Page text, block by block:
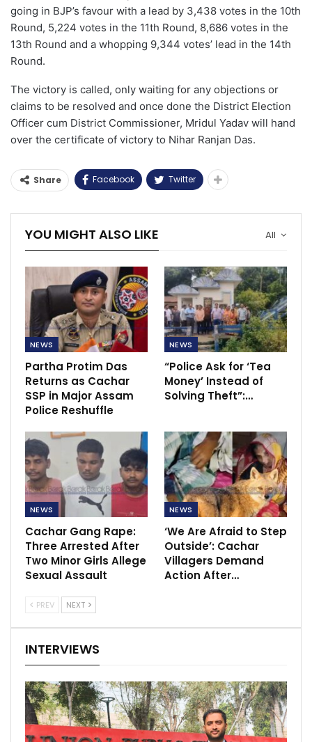
going in BJP’s favour with a lead by 3,438 votes in the 10th
Round, 5,224 votes in the 11th Round, 8,686 votes in the
13th Round and a whopping 9,344 votes’ lead in the 14th
Round.
The victory is called, only waiting for any objections or
claims to be resolved and once done the District Election
Officer cum District Commissioner, Mridul Yadav will hand
over the certificate of victory to Nihar Ranjan Das.
Share Facebook Twitter
All
YOU MIGHT ALSO LIKE
NEWS
Partha Protim Das
Returns as Cachar
SSP in Major Assam
Police Reshuffle
NEWS
“Police Ask for ‘Tea
Money’ Instead of
Solving Theft”:…
NEWS
Cachar Gang Rape:
Three Arrested After
Two Minor Girls Allege
Sexual Assault
NEWS
‘We Are Afraid to Step
Outside’: Cachar
Villagers Demand
Action After…
PREV NEXT
INTERVIEWS